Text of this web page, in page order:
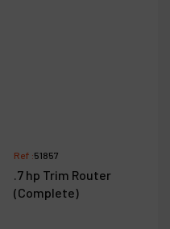
Ref :51857
.7 hp Trim Router
(Complete)